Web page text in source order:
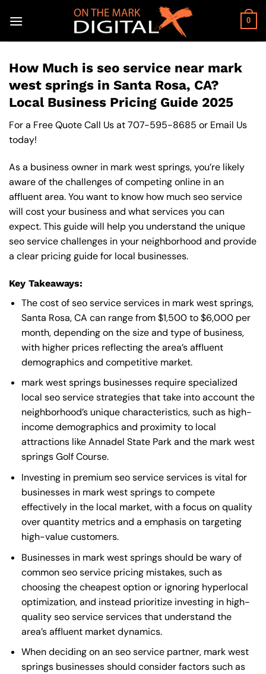
0
How Much is seo service near mark
west springs in Santa Rosa, CA?
Local Business Pricing Guide 2025
For a Free Quote Call Us at707-595-8685 or Email Us
today!
As a business owner in mark west springs, you’re likely
aware of the challenges of competing online in an
affluent area. You want to know how much seo service
will cost your business and what services you can
expect. This guide will help you understand the unique
seo service challenges in your neighborhood and provide
a clear pricing guide for local businesses.
Key Takeaways:
The cost of seo service services in mark west springs,
Santa Rosa, CA can range from $1,500 to $6,000 per
month, depending on the size and type of business,
with higher prices reflecting the area’s affluent
demographics and competitive market.
mark west springs businesses require specialized
local seo service strategies that take into account the
neighborhood’s unique characteristics, such as high-
income demographics and proximity to local
attractions like Annadel State Park and the mark west
springs Golf Course.
Investing in premium seo service services is vital for
businesses in mark west springs to compete
effectively in the local market, with a focus on quality
over quantity metrics and a emphasis on targeting
high-value customers.
Businesses in mark west springs should be wary of
common seo service pricing mistakes, such as
choosing the cheapest option or ignoring hyperlocal
optimization, and instead prioritize investing in high-
quality seo service services that understand the
area’s affluent market dynamics.
When deciding on an seo service partner, mark west
springs businesses should consider factors such as